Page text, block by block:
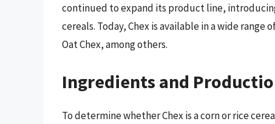
continued to expand its product line,
cereals. Today, Chex is available in a wide range
Oat Chex, among others.
Ingredients and
To determine whether Chex is a corn or rice